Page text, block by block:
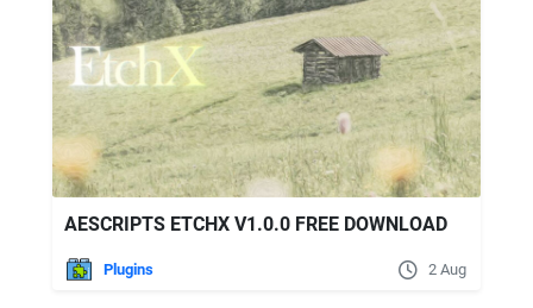
AESCRIPTS ETCHX V1.0.0 FREE DOWNLOAD
Plugins 2 Aug